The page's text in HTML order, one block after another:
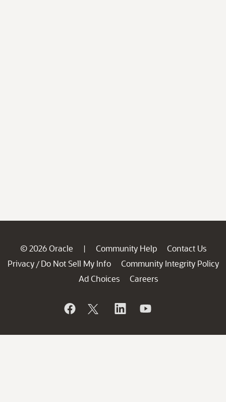
© 2026 Oracle | Community Help
Contact Us
Privacy / Do Not Sell My Info
Community Integrity Policy
Ad Choices
Careers